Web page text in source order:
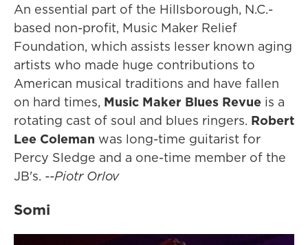
An essential part of the Hillsborough, N.C.-
based non-profit, Music Maker Relief
Foundation, which assists lesser known aging
artists who made huge contributions to
American musical traditions and have fallen
on hard times, Music Maker Blues Revue is a
rotating cast of soul and blues ringers. Robert
Lee Coleman was long-time guitarist for
Percy Sledge and a one-time member of the
JB's. --Piotr Orlov
Somi